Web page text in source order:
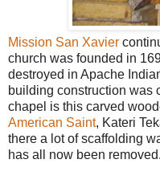
Mission San Xavier
church was founded in
destroyed in Apache
building construction was
chapel is this carved
American Saint, Kateri
there a lot of scaffolding
has all now been